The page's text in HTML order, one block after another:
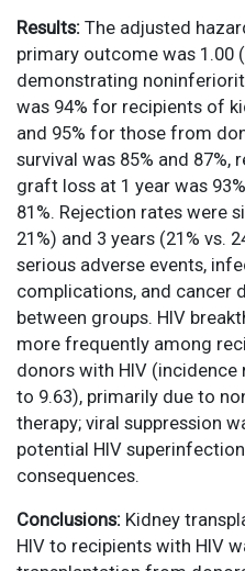
Results: The adjusted
primary outcome was 1.00
demonstrating
was 94% for recipients of
and 95% for those from
survival was 85% and 87%,
graft loss at 1 year was
81%. Rejection rates were
21%) and 3 years (21% vs.
serious adverse events,
complications, and cancer
between groups. HIV
more frequently among
donors with HIV (incidence
to 9.63), primarily due to
therapy; viral suppression
potential HIV
consequences.
Conclusions: Kidney
HIV to recipients with HIV